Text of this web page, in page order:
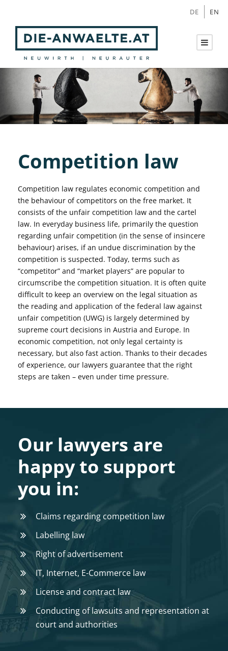
DE EN
Competition law
Competition law regulates economic competition and
the behaviour of competitors on the free market. It
consists of the unfair competition law and the cartel
law. In everyday business life, primarily the question
regarding unfair competition (in the sense of insincere
behaviour) arises, if an undue discrimination by the
competition is suspected. Today, terms such as
“competitor” and “market players” are popular to
circumscribe the competition situation. It is often quite
difficult to keep an overview on the legal situation as
the reading and application of the federal law against
unfair competition (UWG) is largely determined by
supreme court decisions in Austria and Europe. In
economic competition, not only legal certainty is
necessary, but also fast action. Thanks to their decades
of experience, our lawyers guarantee that the right
steps are taken – even under time pressure.
Our lawyers are
happy to support
you in:
Claims regarding competition law
Labelling law
Right of advertisement
IT, Internet, E-Commerce law
License and contract law
Conducting of lawsuits and representation at
court and authorities